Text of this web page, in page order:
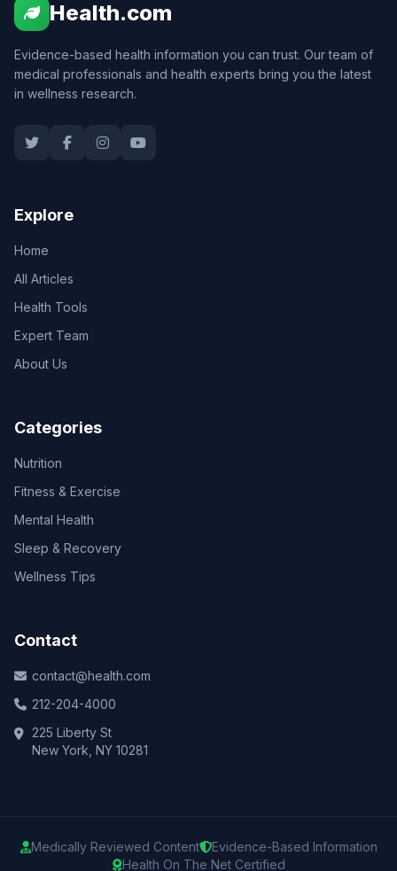
Health.com
Evidence-based health information you can trust. Our team of
medical professionals and health experts bring you the latest
in wellness research.
Explore
Home
All Articles
Health Tools
Expert Team
About Us
Categories
Nutrition
Fitness & Exercise
Mental Health
Sleep & Recovery
Wellness Tips
Contact
contact@health.com
212-204-4000
225 Liberty St
New York, NY 10281
Medically Reviewed Content
Evidence-Based Information
Health On The Net Certified